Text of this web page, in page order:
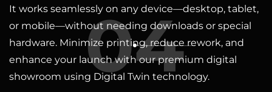
It works seamlessly on any device—desktop, tablet,
or mobile—without needing downloads or special
hardware. Minimize printing, reduce rework, and
enhance your launch with our premium digital
showroom using Digital Twin technology.
04